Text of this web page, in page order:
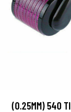
(0.25MM) 540